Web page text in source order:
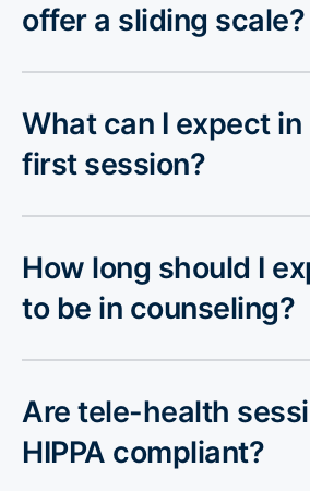
offer a sliding scale?
What can I expect in
first session?
How long should I
to be in counseling?
Are tele-health
HIPPA compliant?